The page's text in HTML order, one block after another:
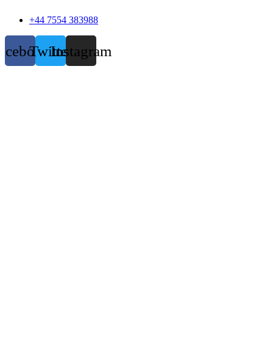
+44 7554 383988
TwitterInstagram